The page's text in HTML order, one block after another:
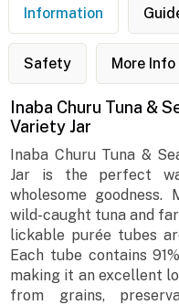
Information
Safety More Info
Inaba Churu Tuna &
Variety Jar
Inaba Churu Tuna &
Jar is the perfect
wholesome
wild-caught tuna and
lickable purée tubes
Each tube contains
making it an excellent
from grains,